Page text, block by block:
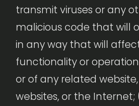
transmit viruses or any
malicious code that will
in any way that will
functionality or
or of any related
websites, or the